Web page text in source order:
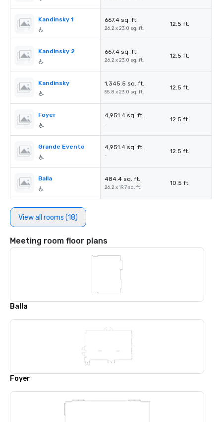
Kandinsky 1 667.4 sq. ft.
26.2 x 23.0 sq. ft.
12.5 ft.
Kandinsky 2 667.4 sq. ft.
26.2 x 23.0 sq. ft.
12.5 ft.
Kandinsky 1,345.5 sq. ft.
55.8 x 23.0 sq. ft.
12.5 ft.
Foyer 4,951.4 sq. ft.
-
12.5 ft.
Grande Evento 4,951.4 sq. ft.
-
12.5 ft.
Balla 484.4 sq. ft.
26.2 x 19.7 sq. ft.
10.5 ft.
View all rooms (18)
Meeting room floor plans
Balla
Foyer